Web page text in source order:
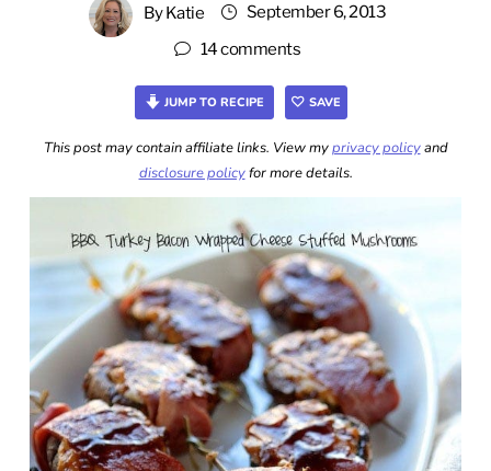
ByKatie
September 6, 2013
14 comments
JUMP TO RECIPE SAVE
This post may contain affiliate links. View myprivacy policyand
disclosure policyfor more details.